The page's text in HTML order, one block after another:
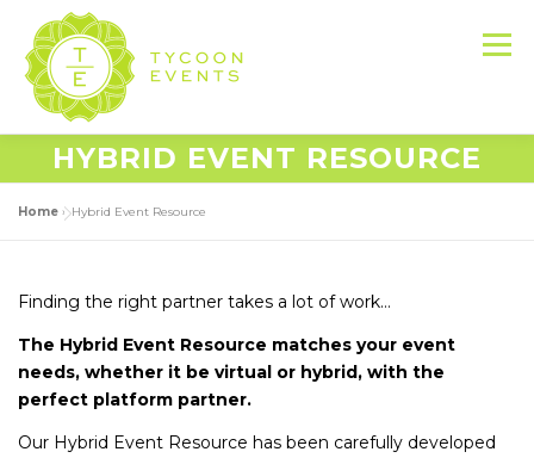
content
Menu
HOME ABOUT US SERVICES
RESOURCES LET’S DO THIS
CONTACT US
HYBRID EVENT RESOURCE
Home »Hybrid Event Resource
Finding the right partner takes a lot of work…
The Hybrid Event Resource matches your event
needs, whether it be virtual or hybrid, with the
perfect platform partner.
Our Hybrid Event Resource has been carefully developed